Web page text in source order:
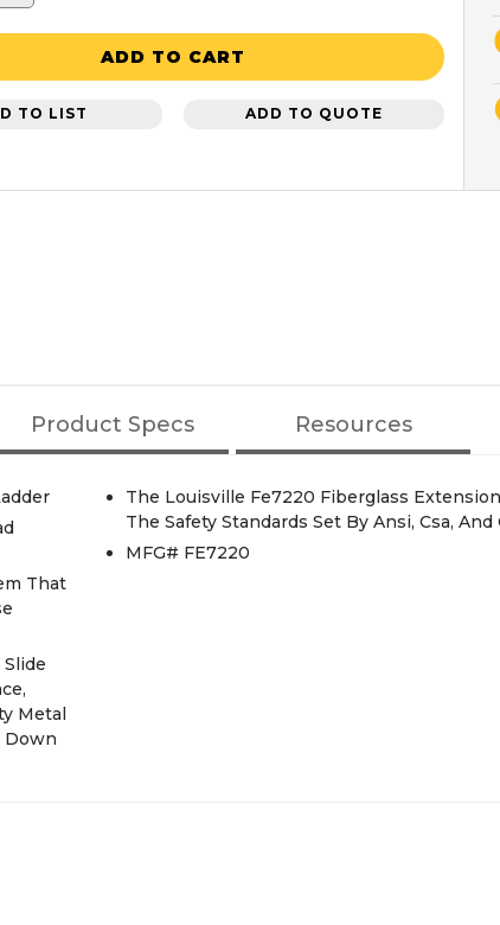
ADD TO CART
TO LIST ADD TO QUOTE
Product Specs Resources
That
Metal
Down
The Louisville Fe7220 Fiberglass
The Safety Standards Set By Ansi, Csa, And
MFG# FE7220